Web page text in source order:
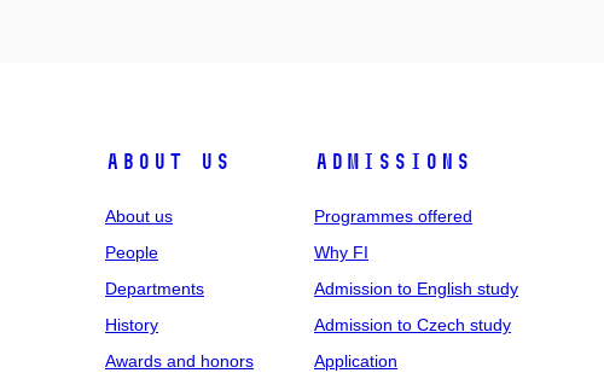
ABOUT US
About us
People
Departments
History
Awards and honors
ADMISSIONS
Programmes offered
Why FI
Admission to English study
Admission to Czech study
Application